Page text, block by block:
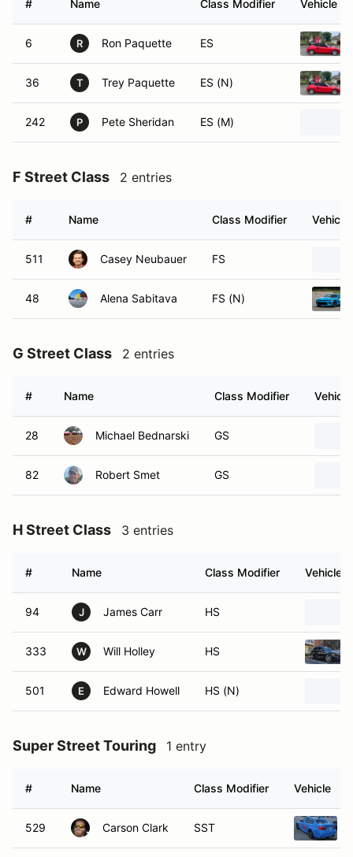
# Name Class Modifier Vehicle
6 R Ron Paquette ES
36 T Trey Paquette ES (N)
242 P Pete Sheridan ES (M)
F Street Class 2 entries
# Name Class Modifier Vehicle
511 Casey Neubauer FS
48 Alena Sabitava FS (N)
G Street Class 2 entries
# Name Class Modifier Vehicle
28 Michael Bednarski GS
82 Robert Smet GS
H Street Class 3 entries
# Name Class Modifier Vehicle
94 J James Carr HS
333 W Will Holley HS
501 E Edward Howell HS (N)
Super Street Touring 1 entry
# Name Class Modifier Vehicle
529 Carson Clark SST